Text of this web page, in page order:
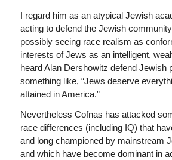
I regard him as an atypical Jewish
acting to defend the Jewish
possibly seeing race realism as
interests of Jews as an intelligent,
heard Alan Dershowitz defend Jewish
something like, “Jews deserve
attained in America.”
Nevertheless Cofnas has attacked
race differences (including IQ) that
and long championed by mainstream
and which have become dominant in